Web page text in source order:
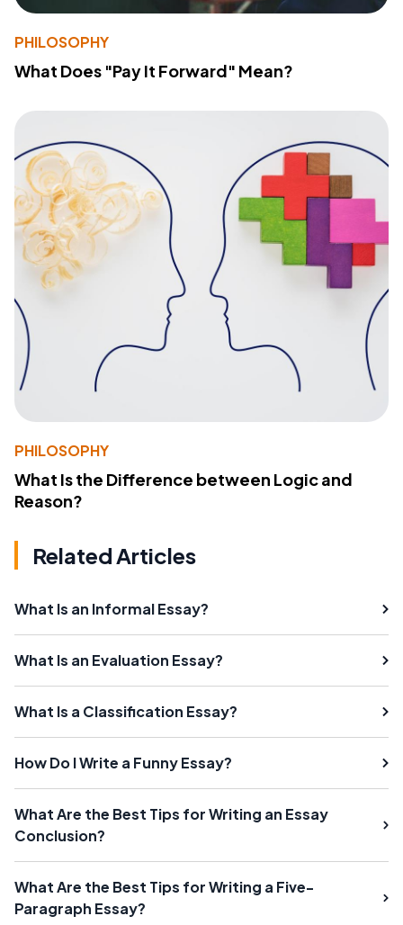
PHILOSOPHY
What Does "Pay It Forward" Mean?
PHILOSOPHY
What Is the Difference between Logic and
Reason?
Related Articles
What Is an Informal Essay?
What Is an Evaluation Essay?
What Is a Classification Essay?
How Do I Write a Funny Essay?
What Are the Best Tips for Writing an Essay
Conclusion?
What Are the Best Tips for Writing a Five-
Paragraph Essay?